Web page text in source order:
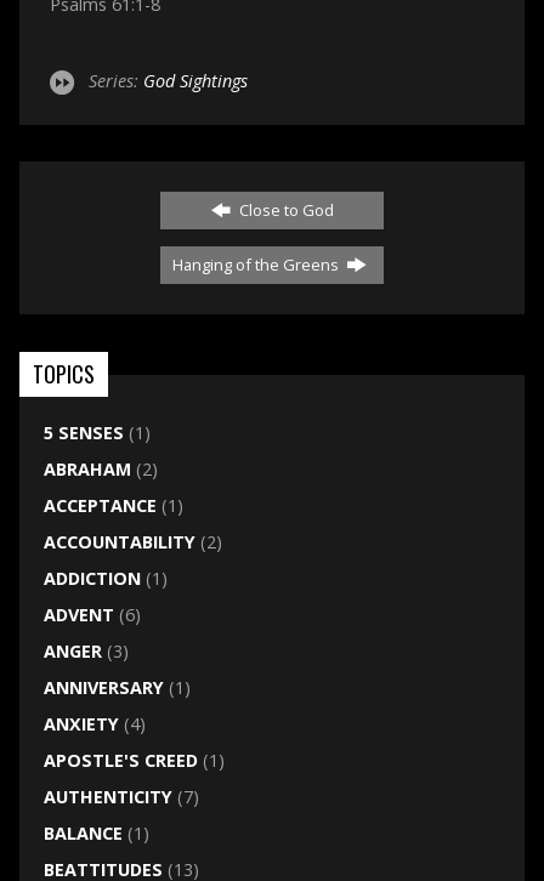
Series: God Sightings
Close to God
Hanging of the Greens
TOPICS
5 SENSES (1)
ABRAHAM (2)
ACCEPTANCE (1)
ACCOUNTABILITY(2)
ADDICTION(1)
ADVENT (6)
ANGER(3)
ANNIVERSARY(1)
ANXIETY(4)
APOSTLE'S CREED(1)
AUTHENTICITY(7)
BALANCE (1)
BEATTITUDES (13)